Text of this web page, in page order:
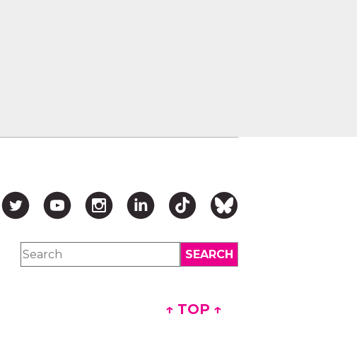
↑ TOP ↑